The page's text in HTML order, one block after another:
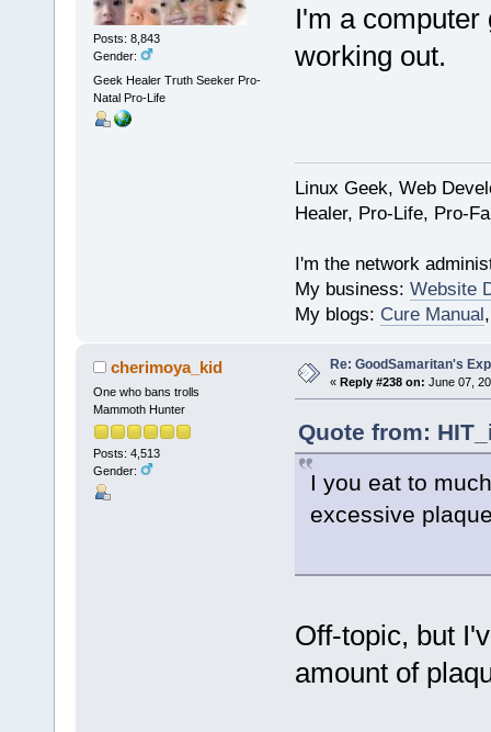
Posts: 8,843
Gender:
Geek Healer Truth Seeker Pro-
Natal Pro-Life
I'm a
working out.
Linux Geek, Web
Healer, Pro-Life, Pro-
I'm the network
My business: Website
My blogs: Cure Manual
cherimoya_kid
One who bans trolls
Mammoth Hunter
Posts: 4,513
Gender:
Re: GoodSamaritan's
« Reply #238 on: June 07,
Quote from:
I you eat to
excessive
Off-topic, but
amount of